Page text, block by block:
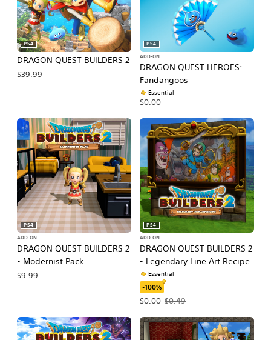
DRAGON QUEST BUILDERS 2
PS4
$39.99
DRAGON QUEST HEROES:
Fandangoos
PS4
ADD-ON
Essential
$0.00
DRAGON QUEST BUILDERS 2
- Modernist Pack
PS4
ADD-ON
$9.99
DRAGON QUEST BUILDERS 2
- Legendary Line Art Recipe
PS4
ADD-ON
Essential
-100%
$0.00
Offer price, $0.00. Original price,
$0.49